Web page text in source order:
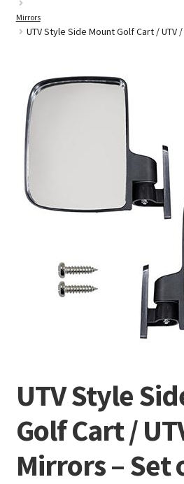
Golf Cart Batteries
Golf Cart Parts
Mirrors
UTV Style Side Mount Golf Cart / UTV
UTV Style
Golf Cart /
Mirrors – Set